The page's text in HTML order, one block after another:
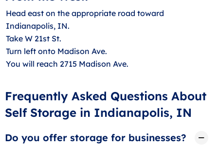
Head east on the appropriate road toward
Indianapolis, IN.
Take W 21st St.
Turn left onto Madison Ave.
You will reach 2715 Madison Ave.
Frequently Asked Questions About
Self Storage in Indianapolis, IN
Do you offer storage for businesses?